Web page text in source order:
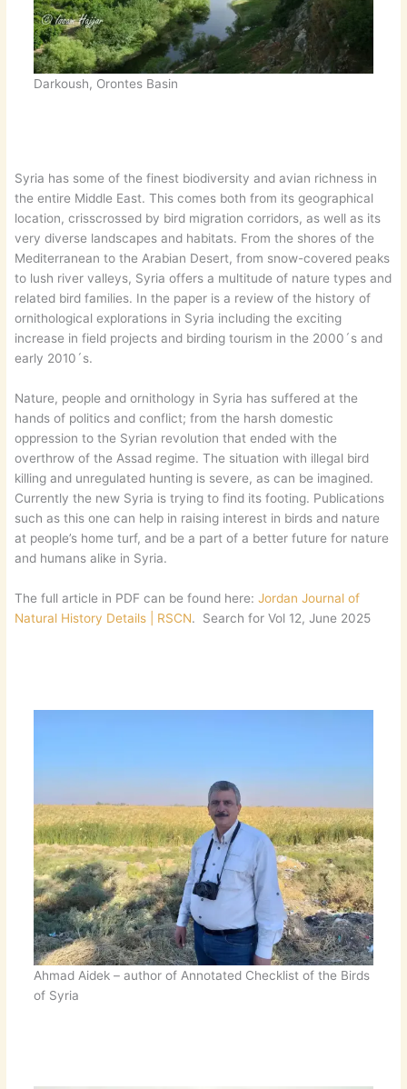
Darkoush, Orontes Basin
Syria has some of the finest biodiversity and avian richness in
the entire Middle East. This comes both from its geographical
location, crisscrossed by bird migration corridors, as well as its
very diverse landscapes and habitats. From the shores of the
Mediterranean to the Arabian Desert, from snow-covered peaks
to lush river valleys, Syria offers a multitude of nature types and
related bird families. In the paper is a review of the history of
ornithological explorations in Syria including the exciting
increase in field projects and birding tourism in the 2000´s and
early 2010´s.
Nature, people and ornithology in Syria has suffered at the
hands of politics and conflict; from the harsh domestic
oppression to the Syrian revolution that ended with the
overthrow of the Assad regime. The situation with illegal bird
killing and unregulated hunting is severe, as can be imagined.
Currently the new Syria is trying to find its footing. Publications
such as this one can help in raising interest in birds and nature
at people’s home turf, and be a part of a better future for nature
and humans alike in Syria.
The full article in PDF can be found here:Jordan Journal of
Natural History Details | RSCN. Search for Vol 12, June 2025
Ahmad Aidek – author of Annotated Checklist of the Birds
of Syria